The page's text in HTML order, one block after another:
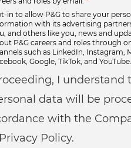
in to allow P&G to share your
with its advertising
and others like you, news and
P&G careers and roles through
such as LinkedIn, Instagram,
Google, TikTok, and YouTube.
I understand
data will be
with the
Policy.